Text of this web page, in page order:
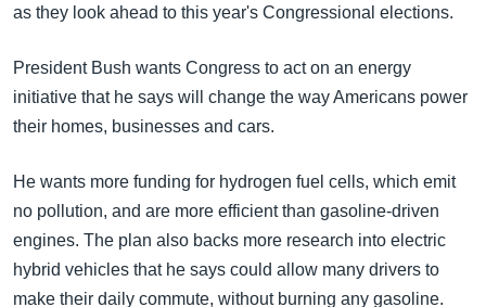
ကျော်
ရှာဖွေ
သုတပဒေသာ အင်္ဂလိပ်စာ
Learning English
ဘာသာစကားများ
as they look ahead to this year's Congressional elections.
President Bush wants Congress to act on an energy
initiative that he says will change the way Americans power
their homes, businesses and cars.
He wants more funding for hydrogen fuel cells, which emit
no pollution, and are more efficient than gasoline-driven
engines. The plan also backs more research into electric
hybrid vehicles that he says could allow many drivers to
make their daily commute, without burning any gasoline.